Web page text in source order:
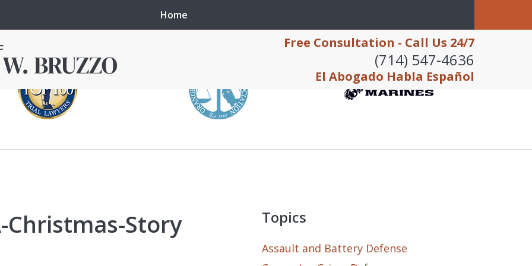
Free Consultation - Call Us 24/7
(714) 547-4636
El Abogado Habla Español
Home
Story Topics
Assault and Battery Defense